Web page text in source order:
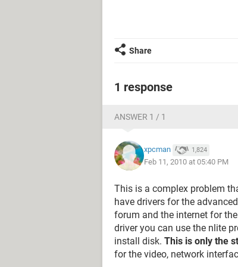
THIS MESSAGE IS NOT
and if i put the vista disk or
i was unable to delete the
can you help me please.......
THANK YOU
Share
1 response
ANSWER 1 / 1
xpcman 1,824
Feb 11, 2010 at 05:40 PM
This is a complex problem
have drivers for the
forum and the internet for
driver you can use the nlite
install disk. This is only the
for the video, network